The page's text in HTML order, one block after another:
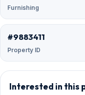
Furnishing
#9883411
Property ID
Interested in this